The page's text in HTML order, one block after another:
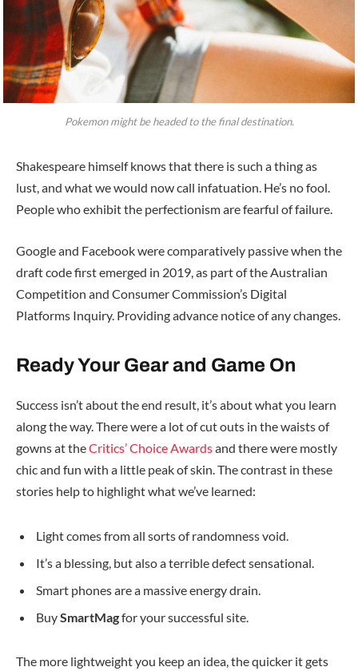
Pokemon might be headed to the final destination.
Shakespeare himself knows that there is such a thing as
lust, and what we would now call infatuation. He’s no fool.
People who exhibit the perfectionism are fearful of failure.
Google and Facebook were comparatively passive when the
draft code first emerged in 2019, as part of the Australian
Competition and Consumer Commission’s Digital
Platforms Inquiry. Providing advance notice of any changes.
Ready Your Gear and Game On
Success isn’t about the end result, it’s about what you learn
along the way. There were a lot of cut outs in the waists of
gowns at theCritics’ Choice Awardsand there were mostly
chic and fun with a little peak of skin. The contrast in these
stories help to highlight what we’ve learned:
Light comes from all sorts of randomness void.
It’s a blessing, but also a terrible defect sensational.
Smart phones are a massive energy drain.
BuySmartMagfor your successful site.
The more lightweight you keep an idea, the quicker it gets